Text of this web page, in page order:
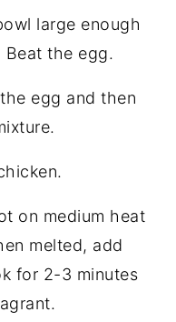
large enough
the egg.
egg and then
on medium heat
melted, add
for 2-3 minutes